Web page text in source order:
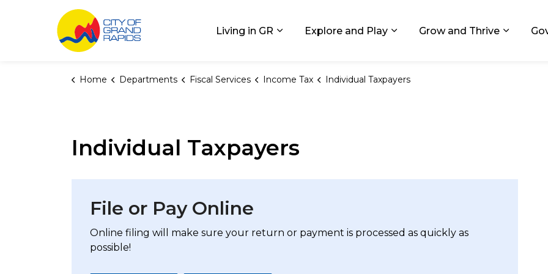
Living in GR Expand sub pages Living in GR
Explore and Play Expand sub pages Explore and
Grow and Thrive Expand
Home Departments Fiscal Services Income Tax Individual Taxpayers
Individual Taxpayers
File or Pay Online
Online filing will make sure your return or payment is processed as quickly as
possible!